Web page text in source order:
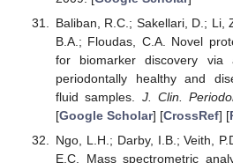
Baliban, R.C.; Sakellari, D.; Li,
B.A.; Floudas, C.A. Novel
for biomarker discovery via
periodontally healthy and
fluid samples. J. Clin.
[Google Scholar] [CrossRef] [
Ngo, L.H.; Darby, I.B.; Veith,
E.C. Mass spectrometric